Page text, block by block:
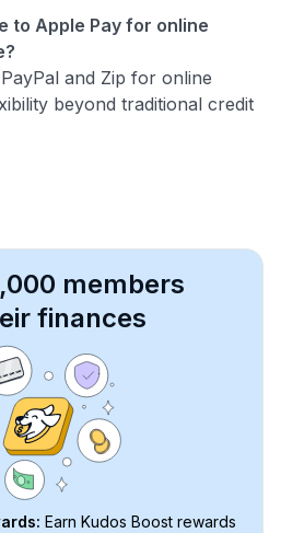
to Apple Pay for online
and Zip for online
beyond traditional credit
members
finances
Earn Kudos Boost rewards